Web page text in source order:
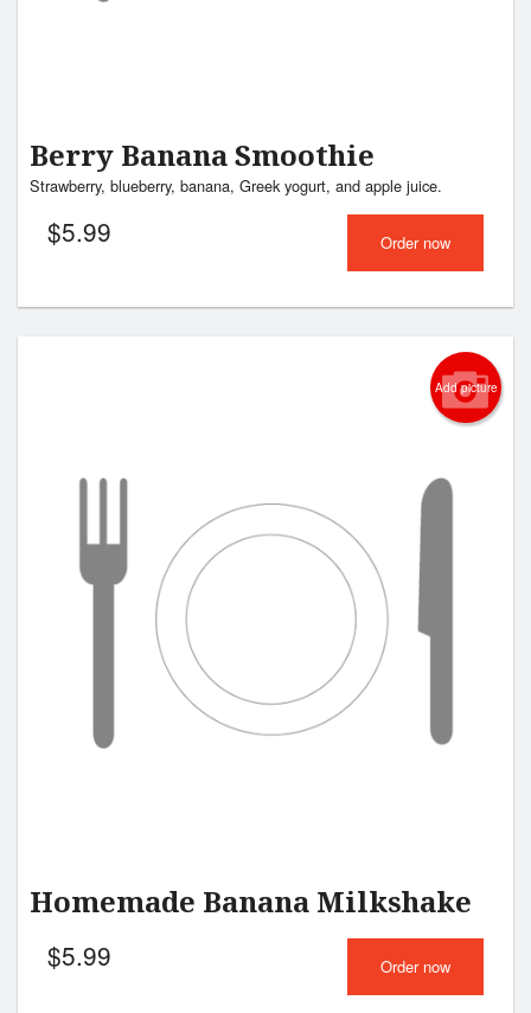
Berry Banana Smoothie
Strawberry, blueberry, banana, Greek yogurt, and apple juice.
$5.99 Order now
Add picture
Homemade Banana Milkshake
$5.99 Order now